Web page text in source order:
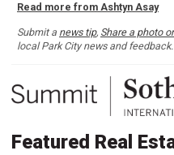
Read more from Ashtyn Asay
Submit a news tip, Share a photo
local Park City news and feedback.
Featured Real